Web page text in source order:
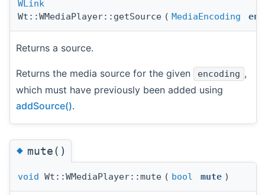
WLink
Wt::WMediaPlayer::getSource ( MediaEncoding
Returns a source.
Returns the media source for the given encoding ,
which must have previously been added using
addSource().
◆mute()
void Wt::WMediaPlayer::mute ( bool mute )